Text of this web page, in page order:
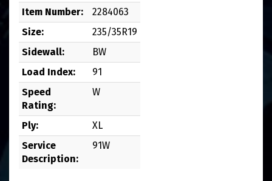
Item Number:
2284063
Size:
235/35R19
Sidewall:
BW
Load Index:
91
Speed
Rating:
W
Ply:
XL
Service
Description:
91W